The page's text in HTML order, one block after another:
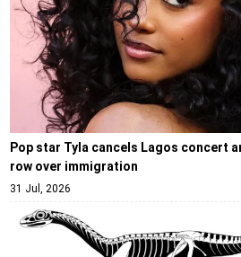
Pop star Tyla cancels Lagos concert
row over immigration
31 Jul, 2026